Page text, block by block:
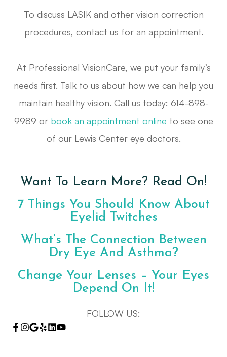
To discuss LASIK and other vision correction
procedures, contact us for an appointment.
At Professional VisionCare, we put your family’s
needs first. Talk to us about how we can help you
maintain healthy vision. Call us today: 614-898-
9989 or book an appointment online to see one
of our Lewis Center eye doctors.
Want To Learn More? Read On!
7 Things You Should Know About
Eyelid Twitches
What’s The Connection Between
Dry Eye And Asthma?
Change Your Lenses – Your Eyes
Depend On It!
FOLLOW US: